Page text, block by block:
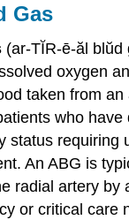
Gas
(ar-TĬR-ē-ăl
oxygen
taken from an
who have
status requiring
An ABG is
radial artery by
or critical care